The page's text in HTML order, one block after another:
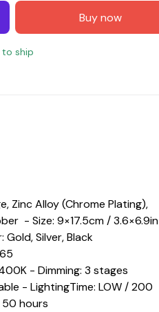
Buy now
to ship
Zinc Alloy (Chrome Plating),
- Size: 9×17.5cm / 3.6×6.9in
Silver, Black
- Dimming: 3 stages
- LightingTime: LOW / 200
50 hours